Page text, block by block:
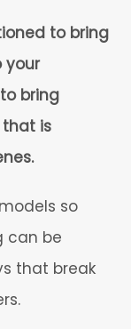
to bring
your
bring
is
so
can be
that break